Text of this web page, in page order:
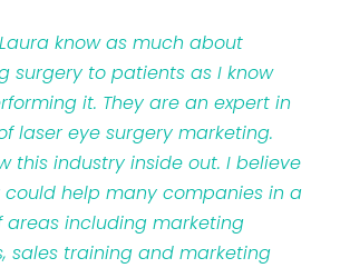
know as much about
surgery to patients as I know
it. They are an expert in
laser eye surgery marketing.
this industry inside out. I believe
help many companies in a
areas including marketing
sales training and marketing